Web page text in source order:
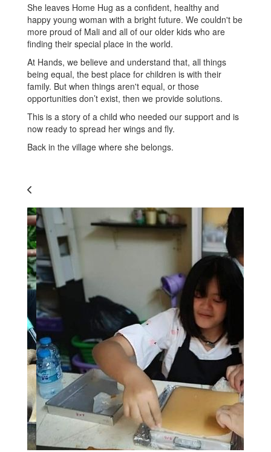
She leaves Home Hug as a confident, healthy and
happy young woman with a bright future. We couldn't be
more proud of Mali and all of our older kids who are
finding their special place in the world.
At Hands, we believe and understand that, all things
being equal, the best place for children is with their
family. But when things aren't equal, or those
opportunities don’t exist, then we provide solutions.
This is a story of a child who needed our support and is
now ready to spread her wings and fly.
Back in the village where she belongs.